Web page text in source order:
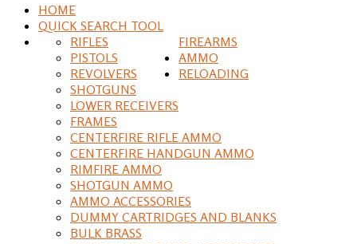
HOME
QUICK SEARCH TOOL
FIREARMS
RIFLES
PISTOLS
REVOLVERS
SHOTGUNS
LOWER RECEIVERS
FRAMES
AMMO
CENTERFIRE RIFLE AMMO
CENTERFIRE HANDGUN AMMO
RIMFIRE AMMO
SHOTGUN AMMO
AMMO ACCESSORIES
DUMMY CARTRIDGES AND BLANKS
RELOADING
BULK BRASS